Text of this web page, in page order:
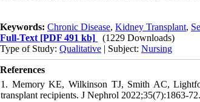
Keywords: Chronic Disease, Kidney Transplant,
Full-Text [PDF 491 kb]
(1229 Downloads)
Type of Study: Qualitative | Subject: Nursing
References
1. Memory KE, Wilkinson TJ, Smith AC,
transplant recipients. J Nephrol 2022;35(7):1863-